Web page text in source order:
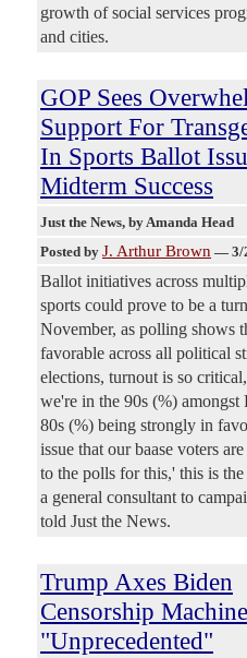
growth of social services
and cities.
GOP Sees
Support For
In Sports Ballot
Midterm Success
Just the News, by Amanda Head
Posted by J. Arthur Brown — 3/
Ballot initiatives across
sports could prove to be a
November, as polling shows
favorable across all political
elections, turnout is so
we're in the 90s (%)
80s (%) being strongly in
issue that our baase voters
to the polls for this,' this is
a general consultant to
told Just the News.
Trump Axes Biden
Censorship
"Unprecedented"